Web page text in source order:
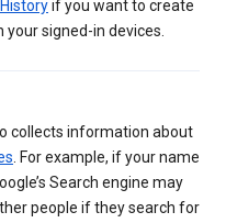
if you want to create
signed-in devices.
collects information about
. For example, if your name
Search engine may
people if they search for